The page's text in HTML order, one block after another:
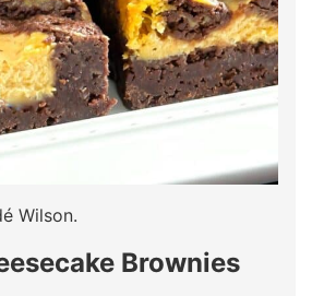
Wilson.
Brownies